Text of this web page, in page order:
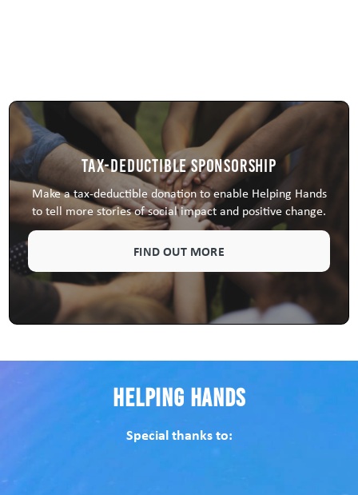
Tax-Deductible Sponsorship
Make a tax-deductible donation to enable Helping Hands
to tell more stories of social impact and positive change.
FIND OUT MORE
Helping Hands
Special thanks to: